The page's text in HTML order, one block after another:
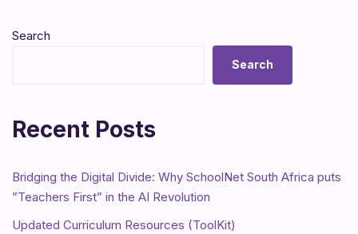
Search
Search
Recent Posts
Bridging the Digital Divide: Why SchoolNet South Africa puts
”Teachers First” in the AI Revolution
Updated Curriculum Resources (ToolKit)